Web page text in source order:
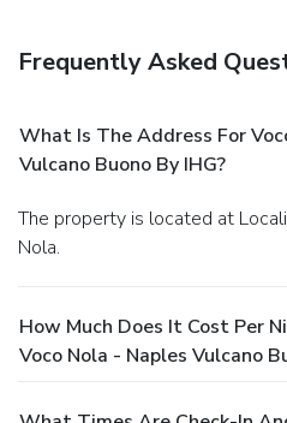
Frequently Asked
What Is The Address For
Vulcano Buono By IHG?
The property is located at Localita Boscofangone Nola in
Nola.
How Much Does It Cost Per
Voco Nola - Naples Vulcano